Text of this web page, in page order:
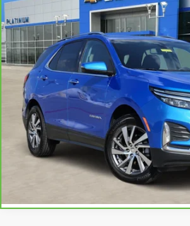
VIN: 3GNAXNEG4RL306113Stock:T261226A
35,867 mi
PLATINUM SALE
More
Click To
Get Pre-